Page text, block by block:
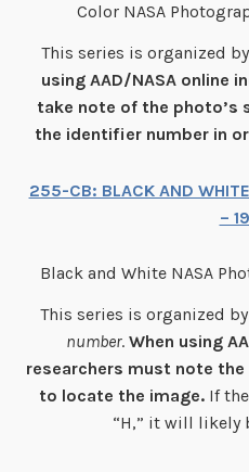
Color NASA
This series is organized by
using AAD/NASA online
take note of the photo’s
the identifier number in
255-CB: BLACK AND
–
Black and White NASA
This series is organized
number. When using
researchers must note the
to locate the image.If the
“H,” it will likely